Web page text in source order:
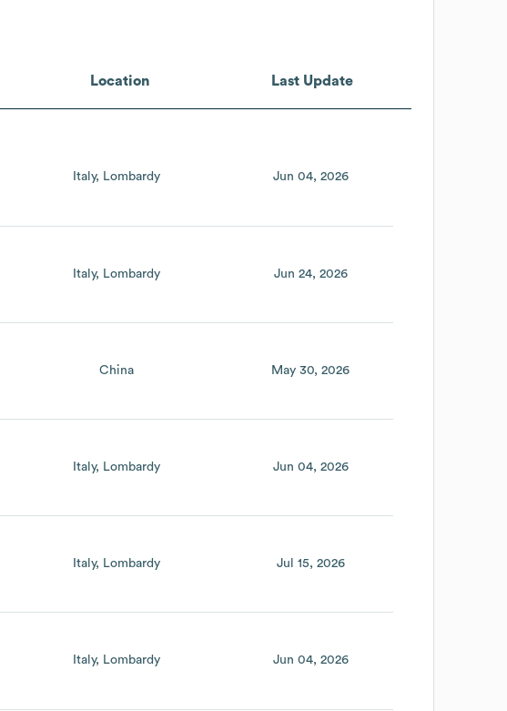
Location Last Update
Italy Lombardy Jun 04, 2026
Italy Lombardy Jun 24, 2026
China May 30, 2026
Italy Lombardy Jun 04, 2026
Italy Lombardy Jul 15, 2026
Italy Lombardy Jun 04, 2026